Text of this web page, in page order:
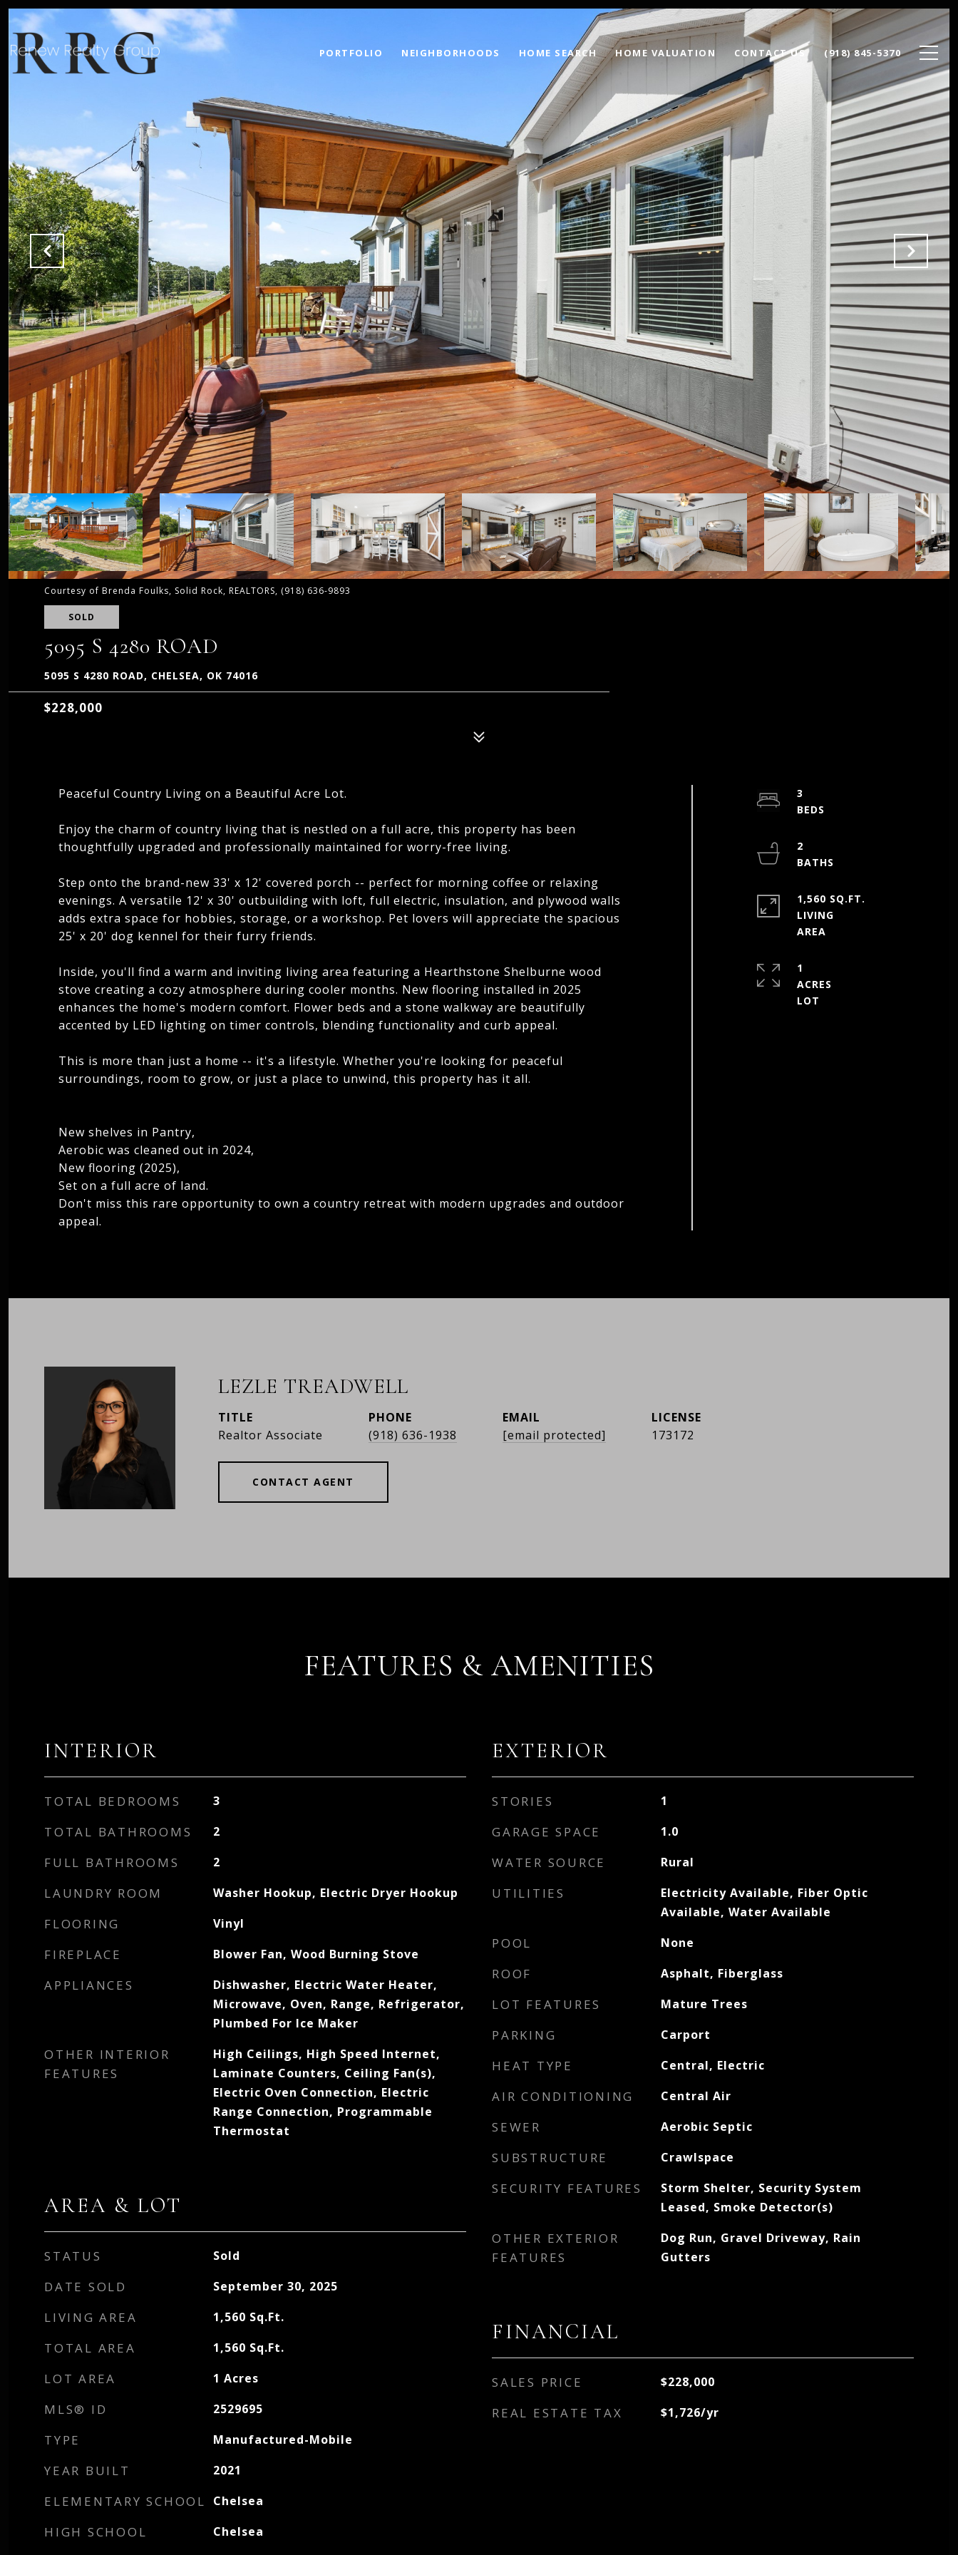
PORTFOLIO NEIGHBORHOODS HOME SEARCH HOME VALUATION CONTACT US (918) 845-5370
Courtesy of Brenda Foulks, Solid Rock, REALTORS, (918) 636-9893
SOLD
5095 S 4280 ROAD
5095 S 4280 ROAD, CHELSEA, OK 74016
$228,000
Peaceful Country Living on a Beautiful Acre Lot.
Enjoy the charm of country living that is nestled on a full acre, this property has been
thoughtfully upgraded and professionally maintained for worry-free living.
Step onto the brand-new 33' x 12' covered porch -- perfect for morning coffee or relaxing
evenings. A versatile 12' x 30' outbuilding with loft, full electric, insulation, and plywood walls
adds extra space for hobbies, storage, or a workshop. Pet lovers will appreciate the spacious
25' x 20' dog kennel for their furry friends.
Inside, you'll find a warm and inviting living area featuring a Hearthstone Shelburne wood
stove creating a cozy atmosphere during cooler months. New flooring installed in 2025
enhances the home's modern comfort. Flower beds and a stone walkway are beautifully
accented by LED lighting on timer controls, blending functionality and curb appeal.
This is more than just a home -- it's a lifestyle. Whether you're looking for peaceful
surroundings, room to grow, or just a place to unwind, this property has it all.
New shelves in Pantry,
Aerobic was cleaned out in 2024,
New flooring (2025),
Set on a full acre of land.
Don't miss this rare opportunity to own a country retreat with modern upgrades and outdoor
appeal.
3
2
1,560 SQ.FT.
LIVING
1
ACRES
LEZLE TREADWELL
TITLE
Realtor Associate
PHONE
(918) 636-1938
EMAIL
[email protected]
173172
CONTACT AGENT
FEATURES & AMENITIES
INTERIOR
TOTAL BEDROOMS 3
TOTAL BATHROOMS 2
FULL BATHROOMS 2
LAUNDRY ROOM Washer Hookup, Electric Dryer Hookup
FLOORING Vinyl
FIREPLACE Blower Fan, Wood Burning Stove
APPLIANCES
Dishwasher, Electric Water Heater,
Microwave, Oven, Range, Refrigerator,
Plumbed For Ice Maker
OTHER INTERIOR
FEATURES
High Ceilings, High Speed Internet,
Laminate Counters, Ceiling Fan(s),
Electric Oven Connection, Electric
Range Connection, Programmable
Thermostat
AREA & LOT
STATUS Sold
DATE SOLD September 30, 2025
LIVING AREA 1,560 Sq.Ft.
TOTAL AREA 1,560 Sq.Ft.
LOT AREA 1 Acres
MLS® ID 2529695
TYPE Manufactured-Mobile
YEAR BUILT 2021
ELEMENTARY SCHOOL Chelsea
HIGH SCHOOL Chelsea
EXTERIOR
STORIES 1
GARAGE SPACE 1.0
WATER SOURCE Rural
UTILITIES
Electricity Available, Fiber Optic
Available, Water Available
POOL None
ROOF Asphalt, Fiberglass
LOT FEATURES Mature Trees
PARKING Carport
HEAT TYPE Central, Electric
AIR CONDITIONING Central Air
SEWER Aerobic Septic
SUBSTRUCTURE Crawlspace
SECURITY FEATURES
Storm Shelter, Security System
Leased, Smoke Detector(s)
OTHER EXTERIOR
FEATURES
Dog Run, Gravel Driveway, Rain
Gutters
FINANCIAL
SALES PRICE $228,000
REAL ESTATE TAX $1,726/yr